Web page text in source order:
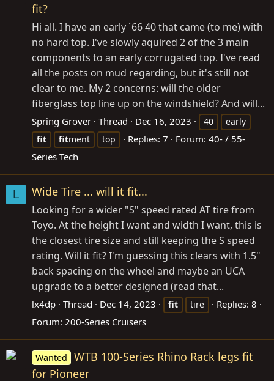
fit?
Hi all. I have an early `66 40 that came (to me) with
no hard top. I've slowly aquired 2 of the 3 main
components to an early corrugated top. I've read
all the posts on mud regarding, but it's still not
clear to me. My 2 concerns: will the older
fiberglass top line up on the windshield? And will...
Spring Grover Thread Dec 16, 2023 40
early
fit
fitment top Replies: 7 Forum: 40- / 55-
Series Tech
L Wide Tire ... will it fit...
Looking for a wider "S" speed rated AT tire from
Toyo. At the height I want and width I want, this is
the closest tire size and still keeping the S speed
rating. Will it fit? I'm guessing this clears with 1.5"
back spacing on the wheel and maybe an UCA
upgrade to a better designed (read that...
lx4dp Thread Dec 14, 2023 fit tire
Replies: 8
Forum: 200-Series Cruisers
Wanted
WTB 100-Series Rhino Rack legs fit
for Pioneer